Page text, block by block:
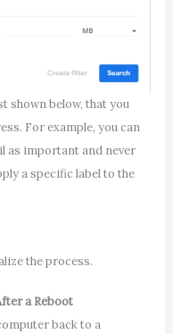
shown below, that you
For example, you can
as important and never
a specific label to the
the process.
a Reboot
back to a